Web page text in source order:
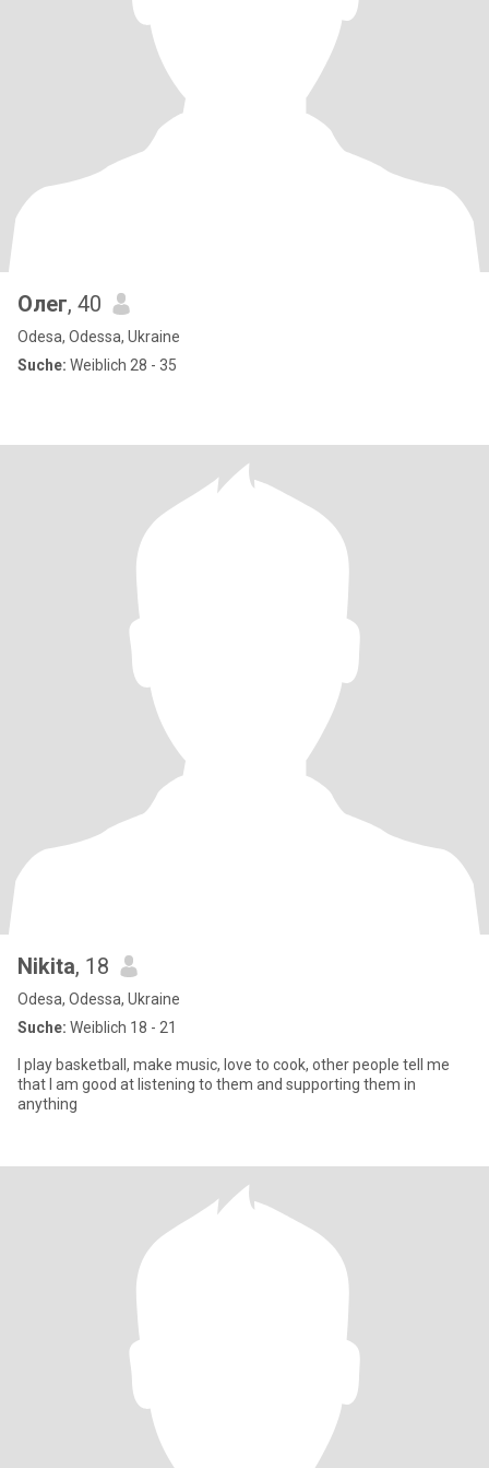
Олег, 40
Odesa, Odessa, Ukraine
Suche: Weiblich 28 - 35
Nikita, 18
Odesa, Odessa, Ukraine
Suche: Weiblich 18 - 21
I play basketball, make music, love to cook, other people tell me
that I am good at listening to them and supporting them in
anything